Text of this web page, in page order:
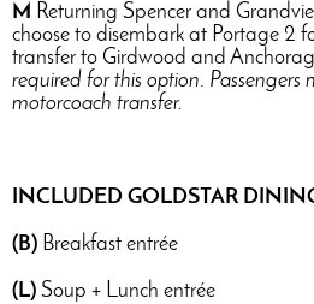
M Returning Spencer and
choose to disembark at Portage 2
transfer to Girdwood and
required for this option. Passengers
motorcoach transfer.
INCLUDED GOLDSTAR
(B) Breakfast entrée
(L) Soup + Lunch entrée